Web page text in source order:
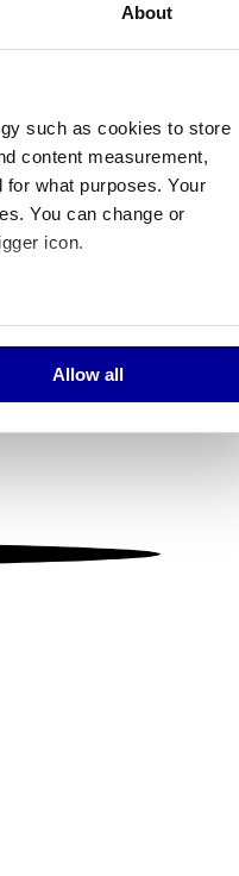
About
such as cookies to store
content measurement,
what purposes. Your
You can change or
icon.
meters
our traffic. We also share
who may combine it with
services.
Allow all